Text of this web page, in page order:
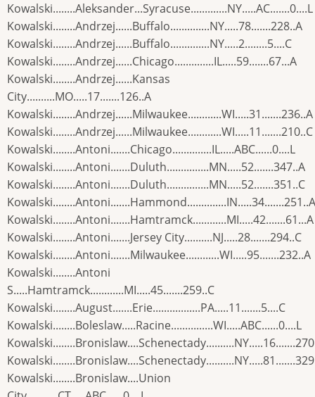
Kowalski........Aleksander...Syracuse.............NY.....AC.......0....L
Kowalski........Andrzej......Buffalo..............NY.....78.......228..A
Kowalski........Andrzej......Buffalo..............NY.....2........5....C
Kowalski........Andrzej......Chicago..............IL.....59.......67...A
Kowalski........Andrzej......Kansas
City..........MO.....17.......126..A
Kowalski........Andrzej......Milwaukee............WI.....31.......236..A
Kowalski........Andrzej......Milwaukee............WI.....11.......210..C
Kowalski........Antoni.......Chicago..............IL.....ABC......0....L
Kowalski........Antoni.......Duluth...............MN.....52.......347..A
Kowalski........Antoni.......Duluth...............MN.....52.......351..C
Kowalski........Antoni.......Hammond..............IN.....34.......251..A
Kowalski........Antoni.......Hamtramck............MI.....42.......61...A
Kowalski........Antoni.......Jersey City..........NJ.....28.......294..C
Kowalski........Antoni.......Milwaukee............WI.....95.......232..A
Kowalski........Antoni
S.....Hamtramck............MI.....45.......259..C
Kowalski........August.......Erie.................PA.....11.......5....C
Kowalski........Boleslaw.....Racine...............WI.....ABC......0....L
Kowalski........Bronislaw....Union